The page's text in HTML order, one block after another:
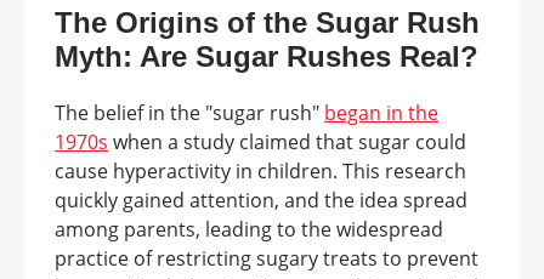
The Origins of the Sugar Rush
Myth: Are Sugar Rushes Real?
The belief in the "sugar rush" began in the
1970s when a study claimed that sugar could
cause hyperactivity in children. This research
quickly gained attention, and the idea spread
among parents, leading to the widespread
practice of restricting sugary treats to prevent